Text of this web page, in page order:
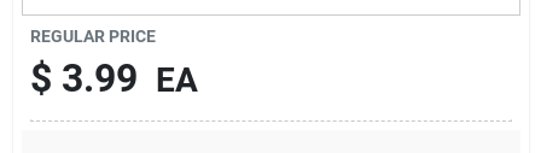
Contact Us
Sign In
REGULAR PRICE
$ 3.99 EA